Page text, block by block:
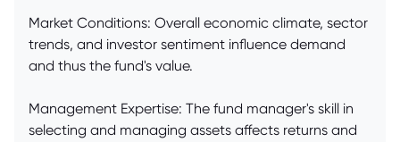
Market Conditions: Overall economic climate, sector
trends, and investor sentiment influence demand
and thus the fund's value.
Management Expertise: The fund manager's skill in
selecting and managing assets affects returns and